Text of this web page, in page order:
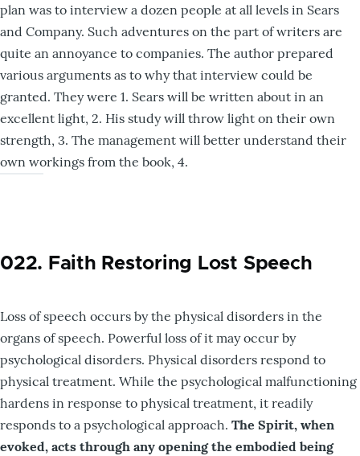
plan was to interview a dozen people at all levels in Sears
and Company. Such adventures on the part of writers are
quite an annoyance to companies. The author prepared
various arguments as to why that interview could be
granted. They were 1. Sears will be written about in an
excellent light, 2. His study will throw light on their own
strength, 3. The management will better understand their
own workings from the book, 4.
022. Faith Restoring Lost Speech
Loss of speech occurs by the physical disorders in the
organs of speech. Powerful loss of it may occur by
psychological disorders. Physical disorders respond to
physical treatment. While the psychological malfunctioning
hardens in response to physical treatment, it readily
responds to a psychological approach. The Spirit, when
evoked, acts through any opening the embodied being